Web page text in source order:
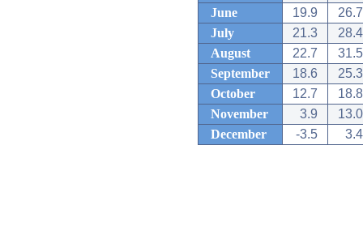
June
19.9
26.7
July
21.3
28.4
August
22.7
31.5
September
18.6
25.3
October
12.7
18.8
November
3.9
13.0
December
-3.5 3.4